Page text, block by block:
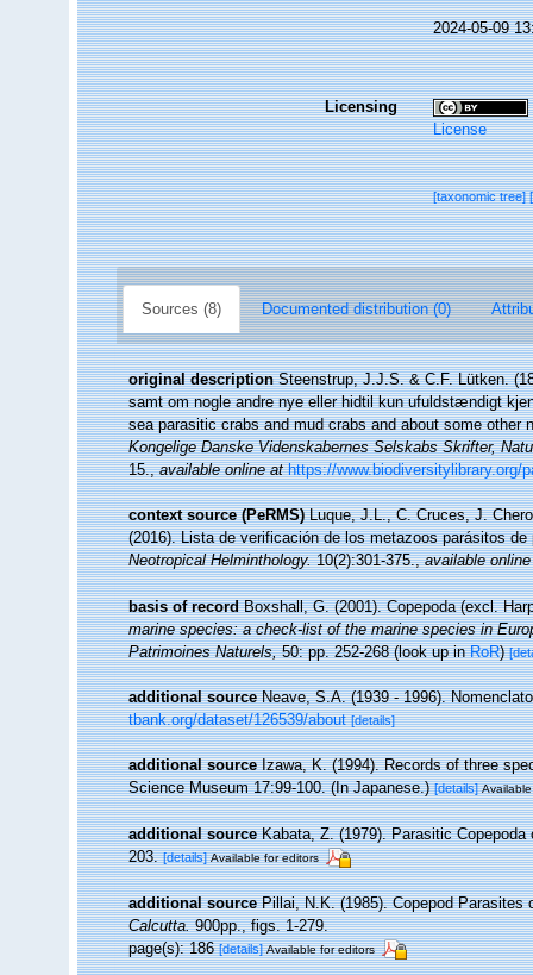
2024-05-09
Licensing
License
[taxonomic tree]
Sources (8) Documented distribution (0)
original description Steenstrup, J.J.S. & C.F. Lütken.
samt om nogle andre nye eller hidtil kun ufuldstændigt
sea parasitic crabs and mud crabs and about some
Kongelige Danske Videnskabernes Selskabs Skrifter,
15.,available online at https://www.biodiversitylibrary.org/
context source (PeRMS) Luque, J.L., C. Cruces, J.
(2016). Lista de verificación de los metazoos parásitos
Neotropical Helminthology.10(2):301-375.,available
basis of record Boxshall, G. (2001). Copepoda (excl.
marine species: a check-list of the marine species in
Patrimoines Naturels,50: pp. 252-268(look up inRoR)
additional source Neave, S.A. (1939 - 1996).
tbank.org/dataset/126539/about [details]
additional source Izawa, K. (1994). Records of three
Science Museum 17:99-100. (In Japanese.) [details]
additional source Kabata, Z. (1979). Parasitic
203. [details] Available for editors
additional source Pillai, N.K. (1985). Copepod
Calcutta.900pp., figs. 1-279.
page(s): 186[details] Available for editors